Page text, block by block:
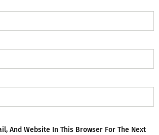
And Website In This Browser For The Next